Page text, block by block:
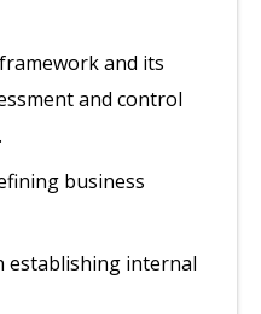
framework and its
and control
business
establishing internal